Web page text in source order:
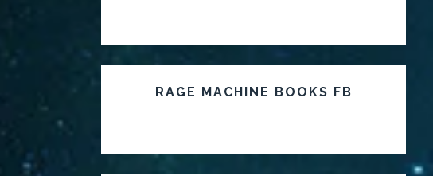
RAGE MACHINE BOOKS FB